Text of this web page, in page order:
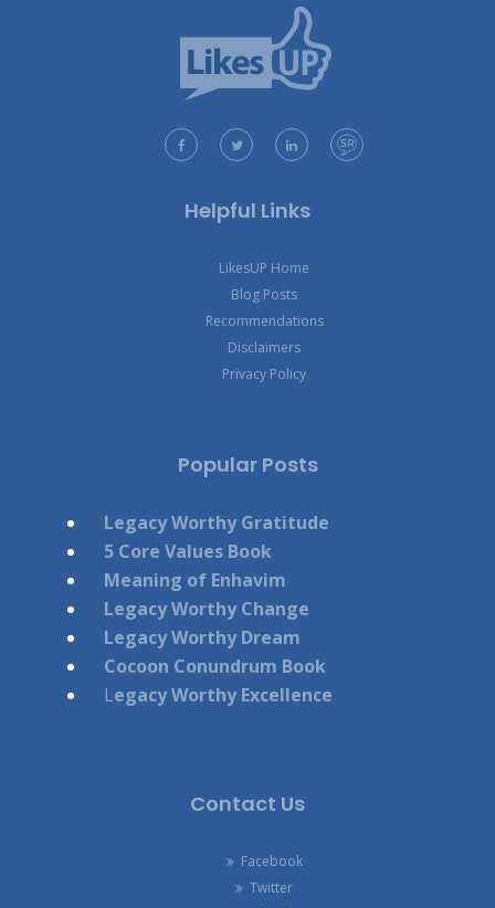
Helpful Links
LikesUP Home
Blog Posts
Recommendations
Disclaimers
Privacy Policy
Popular Posts
Legacy Worthy Gratitude
5 Core Values Book
Meaning of Enhavim
Legacy Worthy Change
Legacy Worthy Dream
Cocoon Conundrum Book
Legacy Worthy Excellence
Contact Us
Facebook
Twitter